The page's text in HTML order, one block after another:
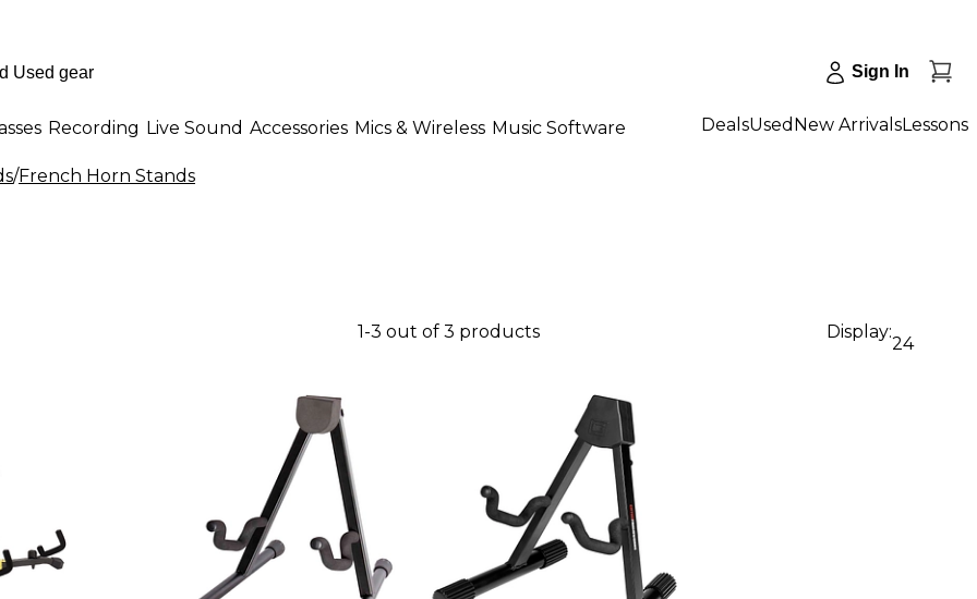
Sign In
Recording Live Sound Accessories Mics & Wireless Music Software DealsUsed New ArrivalsLessons
/French Horn Stands
1-3 out of 3 products Display:
24